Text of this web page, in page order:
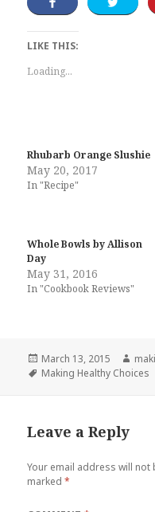
LIKE THIS:
Loading...
Rhubarb Orange Slushie
May 20, 2017
In "Recipe"
Whole Bowls by Allison
Day
May 31, 2016
In "Cookbook Reviews"
Posted
on
March 13, 2015
Tags
Making Healthy Choices
Leave a Reply
Your email address will not
marked*